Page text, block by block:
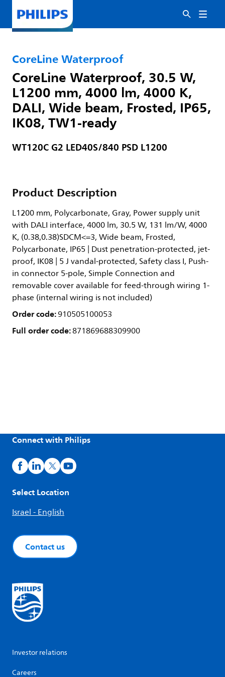
CoreLine Waterproof
CoreLine Waterproof, 30.5 W,
L1200 mm, 4000 lm, 4000 K,
DALI, Wide beam, Frosted, IP65,
IK08, TW1-ready
WT120C G2 LED40S/840 PSD L1200
Product Description
L1200 mm, Polycarbonate, Gray, Power supply unit
with DALI interface, 4000 lm, 30.5 W, 131 lm/W, 4000
K, (0.38,0.38)SDCM<=3, Wide beam, Frosted,
Polycarbonate, IP65 | Dust penetration-protected, jet-
proof, IK08 | 5 J vandal-protected, Safety class I, Push-
in connector 5-pole, Simple Connection and
removable cover available for feed-through wiring 1-
phase (internal wiring is not included)
Order code:910505100053
Full order code:871869688309900
Connect with Philips
Select Location
Israel - English
Contact us
Investor relations
Careers